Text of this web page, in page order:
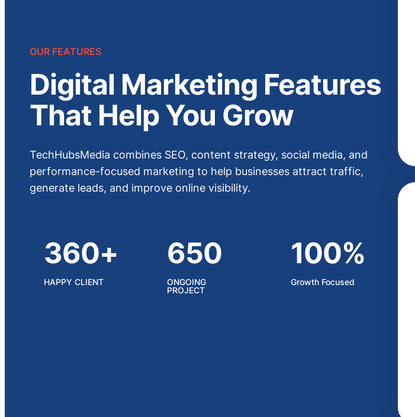
OUR FEATURES
Digital Marketing Features
That Help You Grow
TechHubsMedia combines SEO, content strategy, social media, and
performance-focused marketing to help businesses attract traffic,
generate leads, and improve online visibility.
360+
HAPPY CLIENT
650
ONGOING
PROJECT
100%
Growth Focused